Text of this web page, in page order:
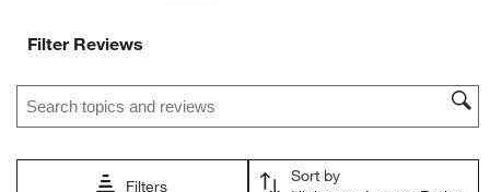
Filter Reviews
Search topics and reviews search region
Filters
Sort by